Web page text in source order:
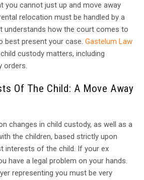
you cannot just up and move away
relocation must be handled by a
understands how the court comes to
best present your case. Gastelum Law
custody matters, including
orders.
Of The Child: A Move Away
changes in child custody, as well as a
the children, based strictly upon
interests of the child. If your ex
have a legal problem on your hands.
representing you must be very